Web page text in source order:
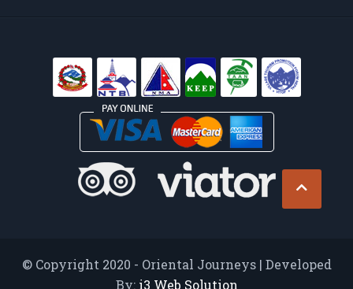
© Copyright 2020 - Oriental Journeys | Developed
By: i3 Web Solution